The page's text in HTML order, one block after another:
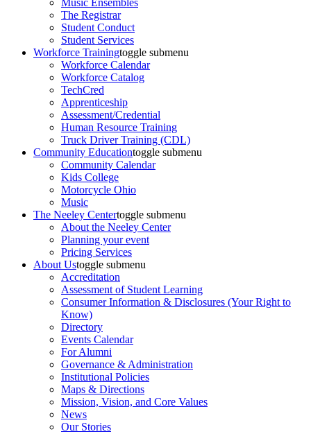
Music Ensembles
The Registrar
Student Conduct
Student Services
Workforce Trainingtoggle submenu
Workforce Calendar
Workforce Catalog
TechCred
Apprenticeship
Assessment/Credential
Human Resource Training
Truck Driver Training (CDL)
Community Educationtoggle submenu
Community Calendar
Kids College
Motorcycle Ohio
Music
The Neeley Centertoggle submenu
About the Neeley Center
Planning your event
Pricing Services
About Ustoggle submenu
Accreditation
Assessment of Student Learning
Consumer Information & Disclosures (Your Right to
Know)
Directory
Events Calendar
For Alumni
Governance & Administration
Institutional Policies
Maps & Directions
Mission, Vision, and Core Values
News
Our Stories